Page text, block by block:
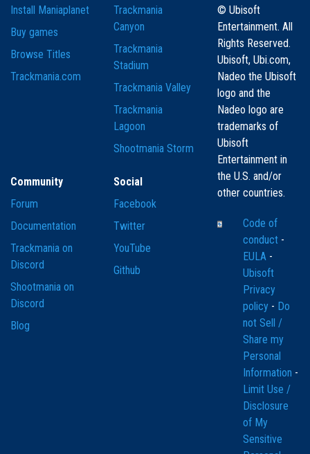
Install Maniaplanet
Buy games
Browse Titles
Trackmania.com
Trackmania
Canyon
Trackmania
Stadium
Trackmania Valley
Trackmania
Lagoon
Shootmania Storm
Community
Forum
Documentation
Trackmania on
Discord
Shootmania on
Discord
Blog
Social
Facebook
Twitter
YouTube
Github
© Ubisoft
Entertainment. All
Rights Reserved.
Ubisoft, Ubi.com,
Nadeo the Ubisoft
logo and the
Nadeo logo are
trademarks of
Ubisoft
Entertainment in
the U.S. and/or
other countries.
Code of
conduct -
EULA -
Ubisoft
Privacy
policy - Do
not Sell /
Share my
Personal
Information -
Limit Use /
Disclosure
of My
Sensitive